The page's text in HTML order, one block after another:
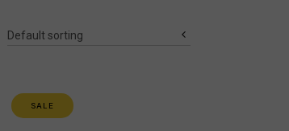
Default sorting
SALE